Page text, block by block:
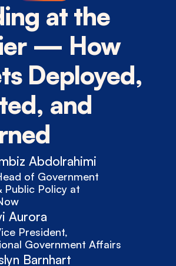
at the
— How
Deployed,
and
Abdolrahimi
of Government
Public Policy at
Aurora
President,
Government Affairs
Barnhart